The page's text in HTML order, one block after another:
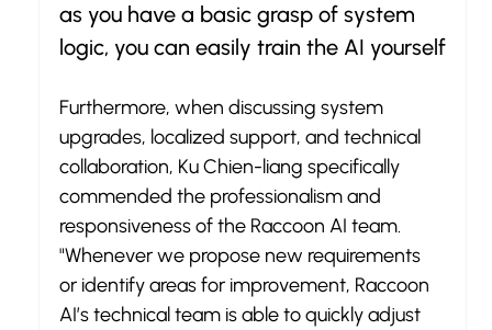
as you have a basic grasp of system
logic, you can easily train the AI yourself
Furthermore, when discussing system
upgrades, localized support, and technical
collaboration, Ku Chien-liang specifically
commended the professionalism and
responsiveness of the Raccoon AI team.
"Whenever we propose new requirements
or identify areas for improvement, Raccoon
AI’s technical team is able to quickly adjust